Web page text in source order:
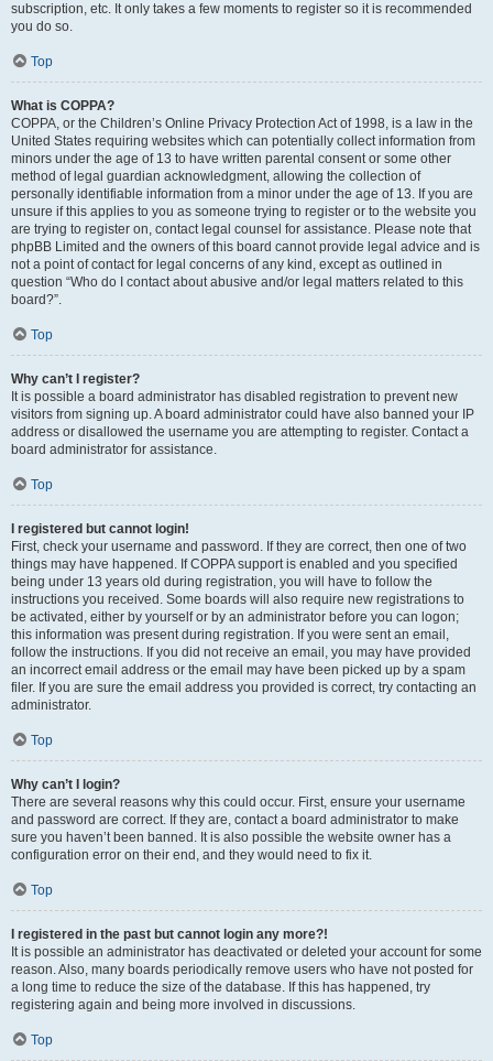
subscription, etc. It only takes a few moments to register so it is recommended
you do so.
Top
What is COPPA?
COPPA, or the Children’s Online Privacy Protection Act of 1998, is a law in the
United States requiring websites which can potentially collect information from
minors under the age of 13 to have written parental consent or some other
method of legal guardian acknowledgment, allowing the collection of
personally identifiable information from a minor under the age of 13. If you are
unsure if this applies to you as someone trying to register or to the website you
are trying to register on, contact legal counsel for assistance. Please note that
phpBB Limited and the owners of this board cannot provide legal advice and is
not a point of contact for legal concerns of any kind, except as outlined in
question “Who do I contact about abusive and/or legal matters related to this
board?”.
Top
Why can’t I register?
It is possible a board administrator has disabled registration to prevent new
visitors from signing up. A board administrator could have also banned your IP
address or disallowed the username you are attempting to register. Contact a
board administrator for assistance.
Top
I registered but cannot login!
First, check your username and password. If they are correct, then one of two
things may have happened. If COPPA support is enabled and you specified
being under 13 years old during registration, you will have to follow the
instructions you received. Some boards will also require new registrations to
be activated, either by yourself or by an administrator before you can logon;
this information was present during registration. If you were sent an email,
follow the instructions. If you did not receive an email, you may have provided
an incorrect email address or the email may have been picked up by a spam
filer. If you are sure the email address you provided is correct, try contacting an
administrator.
Top
Why can’t I login?
There are several reasons why this could occur. First, ensure your username
and password are correct. If they are, contact a board administrator to make
sure you haven’t been banned. It is also possible the website owner has a
configuration error on their end, and they would need to fix it.
Top
I registered in the past but cannot login any more?!
It is possible an administrator has deactivated or deleted your account for some
reason. Also, many boards periodically remove users who have not posted for
a long time to reduce the size of the database. If this has happened, try
registering again and being more involved in discussions.
Top